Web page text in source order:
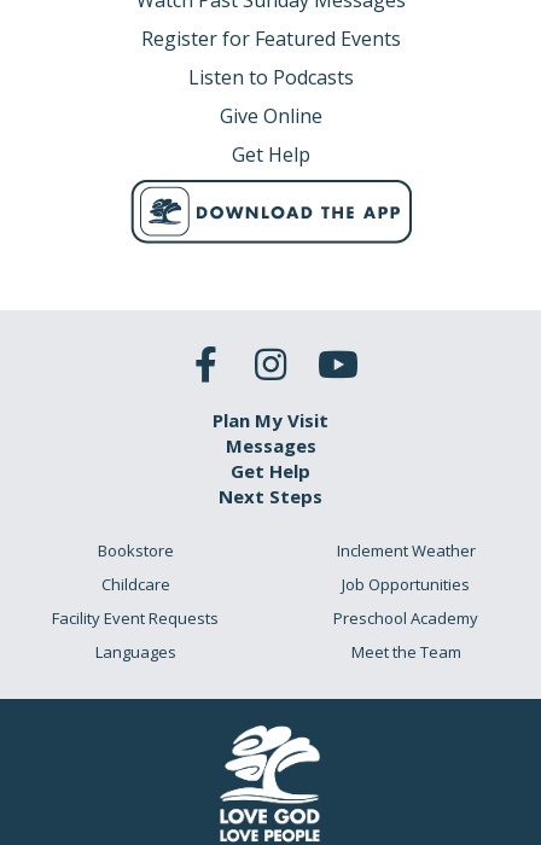
Register for Featured Events
Listen to Podcasts
Give Online
Get Help
Plan My Visit
Messages
Get Help
Next Steps
Bookstore
Childcare
Facility Event Requests
Languages
Inclement Weather
Job Opportunities
Preschool Academy
Meet the Team